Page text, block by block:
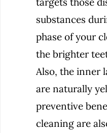
substances
phase of your
the brighter
Also, the inner
are naturally
preventive
cleaning are